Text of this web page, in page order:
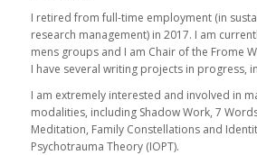
I retired from full-time employment (in
research management) in 2017. I am
mens groups and I am Chair of the Frome
I have several writing projects in progress,
I am extremely interested and involved in
modalities, including Shadow Work, 7
Meditation, Family Constellations and
Psychotrauma Theory (IOPT).